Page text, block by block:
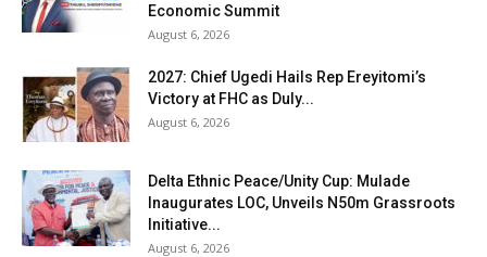
Economic Summit
August 6, 2026
2027: Chief Ugedi Hails Rep Ereyitomi’s
Victory at FHC as Duly...
August 6, 2026
Delta Ethnic Peace/Unity Cup: Mulade
Inaugurates LOC, Unveils N50m Grassroots
Initiative...
August 6, 2026